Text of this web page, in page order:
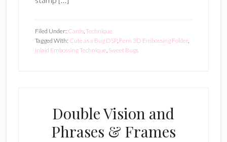
Filed Under: Cards, Technique
Tagged With: Cute as a Bug DSP, Fern 3D Embossing Folder,
Inlaid Embossing Technique Sweet Bugs
Double Vision and
Phrases & Frames